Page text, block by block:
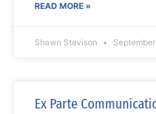
READ MORE »
Shawn Stevison
Ex Parte